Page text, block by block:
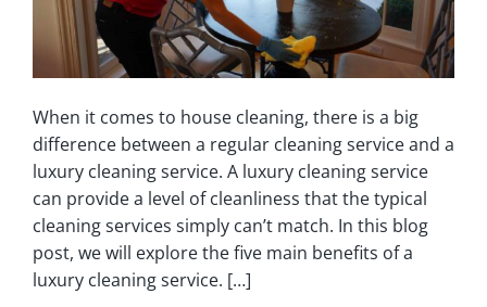
When it comes to house cleaning, there is a big
difference between a regular cleaning service and a
luxury cleaning service. A luxury cleaning service
can provide a level of cleanliness that the typical
cleaning services simply can’t match. In this blog
post, we will explore the five main benefits of a
luxury cleaning service. […]